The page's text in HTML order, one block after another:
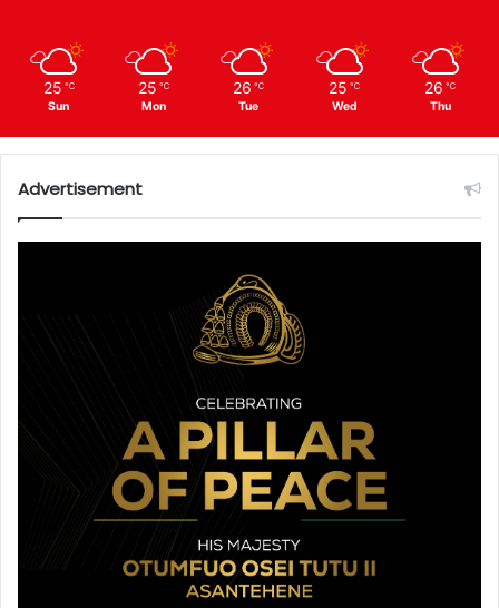
25 ℃
Sun
25 ℃
Mon
26 ℃
Tue
25 ℃
Wed
26 ℃
Thu
Advertisement